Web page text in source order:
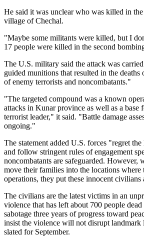
He said it was unclear who was killed in
village of Chechal.
"Maybe some militants were killed, but I
17 people were killed in the second
The U.S. military said the attack was
guided munitions that resulted in the
of enemy terrorists and noncombatants."
"The targeted compound was a known
attacks in Kunar province as well as a base
terrorist leader," it said. "Battle damage
ongoing."
The statement added U.S. forces "regret
and follow stringent rules of engagement
noncombatants are safeguarded. However,
move their families into the locations where
operations, they put these innocent civilians
The civilians are the latest victims in an
violence that has left about 700 people dead
sabotage three years of progress toward
insist the violence will not disrupt landmark
slated for September.